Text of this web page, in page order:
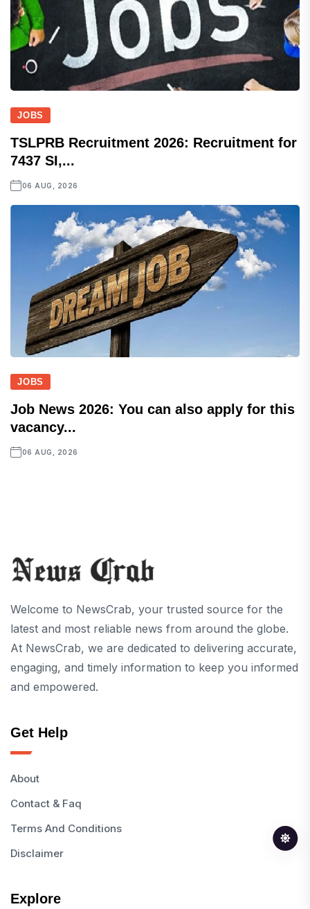
JOBS
TSLPRB Recruitment 2026: Recruitment for
7437 SI,...
06 AUG, 2026
JOBS
Job News 2026: You can also apply for this
vacancy...
06 AUG, 2026
Welcome to NewsCrab, your trusted source for the
latest and most reliable news from around the globe.
At NewsCrab, we are dedicated to delivering accurate,
engaging, and timely information to keep you informed
and empowered.
Get Help
About
Contact & Faq
Terms And Conditions
Disclaimer
Explore